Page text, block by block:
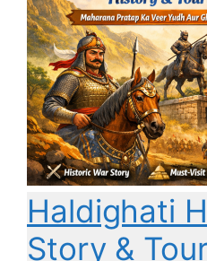
Haldighati
Story &